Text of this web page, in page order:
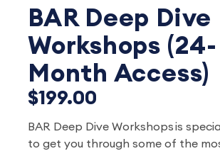
BAR Deep Dive
Workshops (24-
Month Access)
$199.00
BAR Deep Dive Workshops is
to get you through some of the